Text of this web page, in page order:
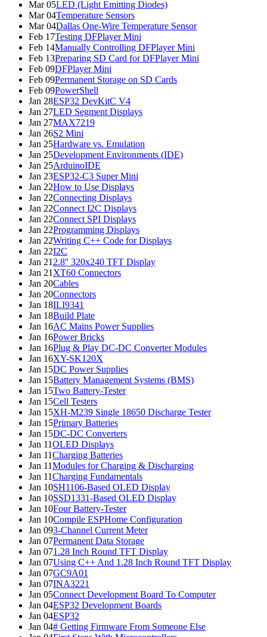
Mar 05LED (Light Emitting Diodes)
Mar 04Temperature Sensors
Mar 04Dallas One-Wire Temperature Sensor
Feb 17Testing DFPlayer Mini
Feb 14Manually Controlling DFPlayer Mini
Feb 13Preparing SD Card for DFPlayer Mini
Feb 09DFPlayer Mini
Feb 09Permanent Storage on SD Cards
Feb 09PowerShell
Jan 28ESP32 DevKitC V4
Jan 27LED Segment Displays
Jan 27MAX7219
Jan 26S2 Mini
Jan 25Hardware vs. Emulation
Jan 25Development Environments (IDE)
Jan 25ArduinoIDE
Jan 23ESP32-C3 Super Mini
Jan 22How to Use Displays
Jan 22Connecting Displays
Jan 22Connect I2C Displays
Jan 22Connect SPI Displays
Jan 22Programming Displays
Jan 22Writing C++ Code for Displays
Jan 22I2C
Jan 21 2.8'' 320x240 TFT Display
Jan 21 XT60 Connectors
Jan 20Cables
Jan 20Connectors
Jan 18ILI9341
Jan 18Build Plate
Jan 16AC Mains Power Supplies
Jan 16Power Bricks
Jan 16Plug & Play DC-DC Converter Modules
Jan 16XY-SK120X
Jan 15DC Power Supplies
Jan 15Battery Management Systems (BMS)
Jan 15Two Battery-Tester
Jan 15Cell Testers
Jan 15XH-M239 Single 18650 Discharge Tester
Jan 15Primary Batteries
Jan 15DC-DC Converters
Jan 11OLED Displays
Jan 11Charging Batteries
Jan 11Modules for Charging & Discharging
Jan 11Charging Fundamentals
Jan 10SH1106-Based OLED Display
Jan 10SSD1331-Based OLED Display
Jan 10Four Battery-Tester
Jan 10Compile ESPHome Configuration
Jan 093-Channel Current Meter
Jan 07Permanent Data Storage
Jan 071.28 Inch Round TFT Display
Jan 07Using C++ And 1.28 Inch Round TFT Display
Jan 07GC9A01
Jan 07INA3221
Jan 05Connect Development Board To Computer
Jan 04ESP32 Development Boards
Jan 04ESP32
Jan 04# Getting Firmware From Someone Else